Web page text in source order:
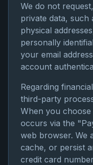
We do not
private data, such
physical
personally
your email
account
Regarding
third-party
When you
occurs via the
web browser. We
cache, or persist
credit card